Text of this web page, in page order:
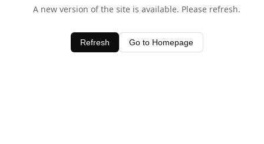
A new version of the site is available. Please refresh.
Refresh Go to Homepage